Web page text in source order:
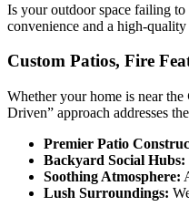
Is your outdoor space failing
convenience and a high-
Custom Patios, Fire
Whether your home is near the
Driven” approach addresses
Premier Patio
Backyard Social Hubs:
Soothing Atmosphere:
Lush Surroundings: